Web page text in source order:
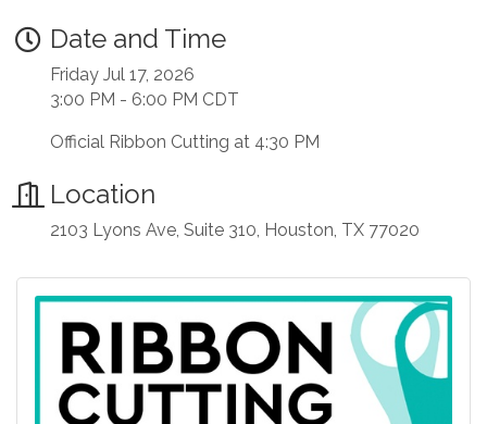
Date and Time
Friday Jul 17, 2026
3:00 PM - 6:00 PM CDT
Official Ribbon Cutting at 4:30 PM
Location
2103 Lyons Ave, Suite 310, Houston, TX 77020